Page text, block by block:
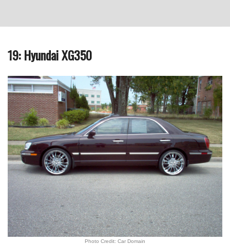
19: Hyundai XG350
Photo Credit: Car Domain